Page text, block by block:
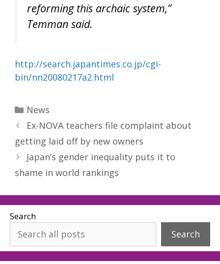
reforming this archaic system,”
Temman said.
http://search.japantimes.co.jp/cgi-
bin/nn20080217a2.html
Categories
News
Ex-NOVA teachers file complaint about
getting laid off by new owners
Japan’s gender inequality puts it to
shame in world rankings
Search
Search